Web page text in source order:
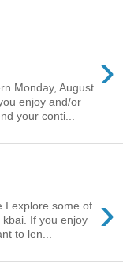
›
Monday, August
enjoy and/or
your conti...
›
I explore some of
If you enjoy
to len...